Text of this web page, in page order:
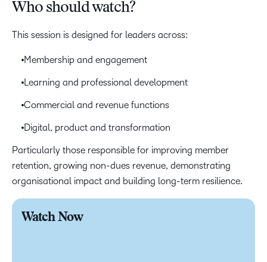
Who should watch?
This session is designed for leaders across:
Membership and engagement
Learning and professional development
Commercial and revenue functions
Digital, product and transformation
Particularly those responsible for improving member
retention, growing non-dues revenue, demonstrating
organisational impact and building long-term resilience.
Watch Now